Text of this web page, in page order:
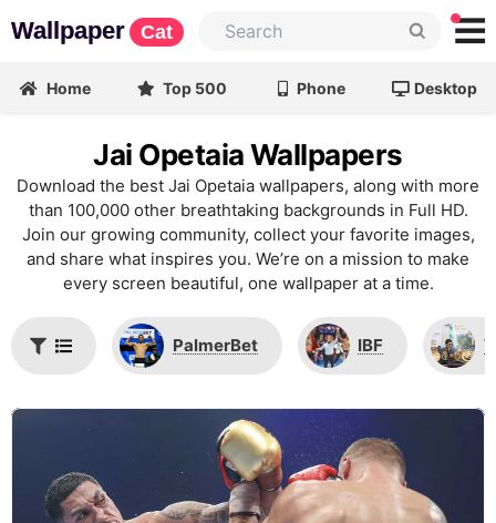
Wallpaper Cat
Home Top 500 Phone Desktop
Jai Opetaia Wallpapers
Download the best Jai Opetaia wallpapers, along with more
than 100,000 other breathtaking backgrounds in Full HD.
Join our growing community, collect your favorite images,
and share what inspires you. We’re on a mission to make
every screen beautiful, one wallpaper at a time.
PalmerBet IBF